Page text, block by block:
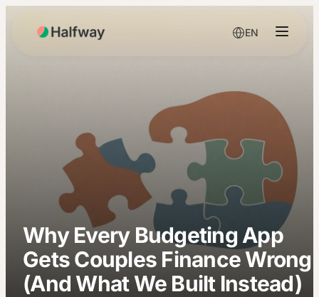
EN
Why Every Budgeting App
Gets Couples Finance Wrong
(And What We Built Instead)